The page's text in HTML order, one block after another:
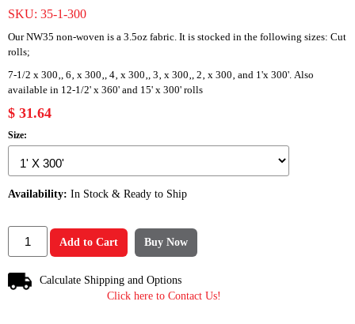
SKU: 35-1-300
Our NW35 non-woven is a 3.5oz fabric. It is stocked in the following sizes: Cut
rolls;
7-1/2 x 300‚, 6‚ x 300‚, 4‚ x 300‚, 3‚ x 300‚, 2‚ x 300‚ and 1'x 300'. Also
available in 12-1/2' x 360' and 15' x 300' rolls
$ 31.64
Size:
Availability: In Stock & Ready to Ship
Add to Cart Buy Now
Calculate Shipping and Options
Click here to Contact Us!